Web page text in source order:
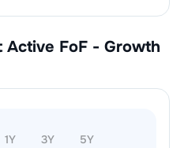
Active FoF - Growth
1Y 3Y 5Y